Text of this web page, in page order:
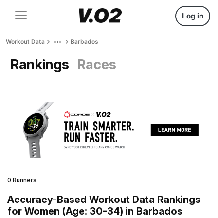
Log in
Workout Data Barbados
Rankings Races
0 Runners
Accuracy-Based Workout Data Rankings
for Women (Age: 30-34) in Barbados